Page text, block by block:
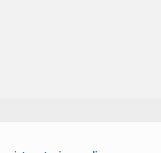
on the basis of race, color, national